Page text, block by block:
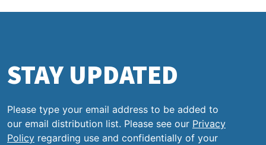
STAY UPDATED
Please type your email address to be added to
our email distribution list. Please see our Privacy
Policy regarding use and confidentially of your